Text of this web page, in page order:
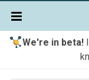
We're in beta!